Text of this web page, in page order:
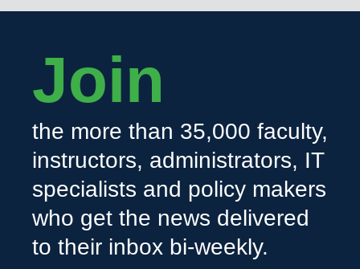
Join
the more than 35,000 faculty,
instructors, administrators, IT
specialists and policy makers
who get the news delivered
to their inbox bi-weekly.